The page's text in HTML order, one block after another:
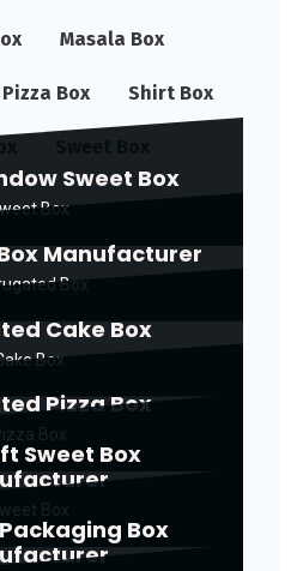
Masala Box
Pizza Box Shirt Box
Sweet Box
Box
Manufacturer
Box
Cake Box
Box
Pizza Box
Sweet Box
Box